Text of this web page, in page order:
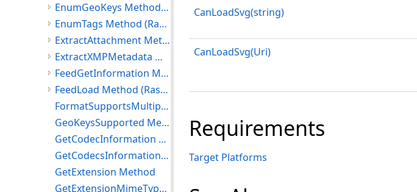
CanLoadSvg(string)
CanLoadSvg(Uri)
Requirements
Target Platforms
EnumGeoKeys Method (RasterCodecs)
EnumTags Method (RasterCodecs)
ExtractAttachment Method (RasterCodecs)
ExtractXMPMetadata Method (RasterCodecs)
FeedGetInformation Method (RasterCodecs)
FeedLoad Method (RasterCodecs)
FormatSupportsMultipageSave Method
GeoKeysSupported Method
GetCodecInformation Method
GetCodecsInformation Method
GetExtension Method
GetExtensionMimeType Method